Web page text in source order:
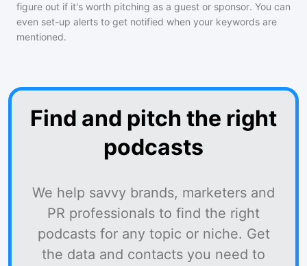
figure out if it's worth pitching as a guest or sponsor. You can
even set-up alerts to get notified when your keywords are
mentioned.
Find and pitch the right
podcasts
We help savvy brands, marketers and
PR professionals to find the right
podcasts for any topic or niche. Get
the data and contacts you need to